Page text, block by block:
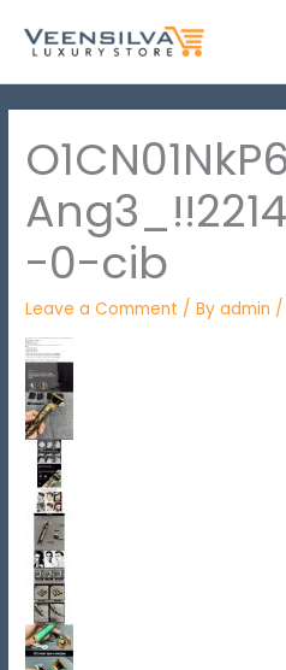
-0-cib
Leave a Comment / Byadmin